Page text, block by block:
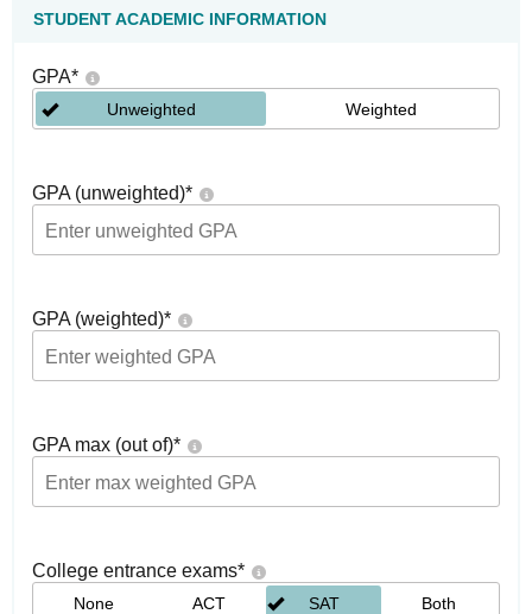
STUDENT ACADEMIC INFORMATION
GPA*
Unweighted Weighted
GPA (unweighted)*
GPA (weighted)*
GPA max (out of)*
College entrance exams*
None ACT SAT Both